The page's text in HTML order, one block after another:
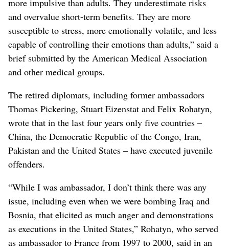
and overvalue short-term benefits. They are more
susceptible to stress, more emotionally volatile, and less
capable of controlling their emotions than adults,” said a
brief submitted by the American Medical Association
and other medical groups.
The retired diplomats, including former ambassadors
Thomas Pickering, Stuart Eizenstat and Felix Rohatyn,
wrote that in the last four years only five countries –
China, the Democratic Republic of the Congo, Iran,
Pakistan and the United States – have executed juvenile
offenders.
“While I was ambassador, I don’t think there was any
issue, including even when we were bombing Iraq and
Bosnia, that elicited as much anger and demonstrations
as executions in the United States,” Rohatyn, who served
as ambassador to France from 1997 to 2000, said in an